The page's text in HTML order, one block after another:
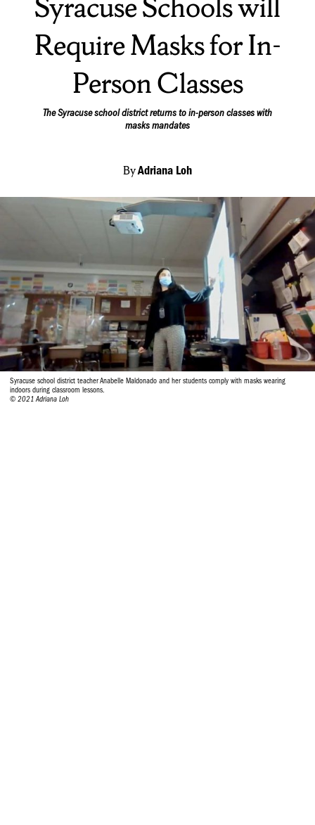
Require Masks for In-
Person Classes
The Syracuse school district returns to in-person classes with
masks mandates
ByAdriana Loh
Syracuse school district teacher Anabelle Maldonado and her students comply with masks wearing
indoors during classroom lessons.
© 2021 Adriana Loh